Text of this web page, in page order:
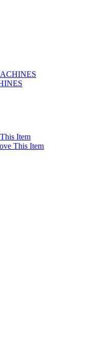
Item
This Item